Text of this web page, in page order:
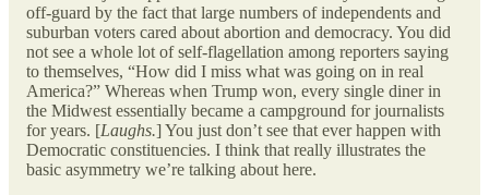
off-guard by the fact that large numbers of independents and
suburban voters cared about abortion and democracy. You did
not see a whole lot of self-flagellation among reporters saying
to themselves, “How did I miss what was going on in real
America?” Whereas when Trump won, every single diner in
the Midwest essentially became a campground for journalists
for years. [Laughs.] You just don’t see that ever happen with
Democratic constituencies. I think that really illustrates the
basic asymmetry we’re talking about here.